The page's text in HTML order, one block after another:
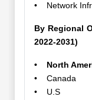
• Network
By Regional
2022-2031)
• North
• Canada
• U.S